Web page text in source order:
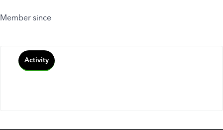
Member since
Activity